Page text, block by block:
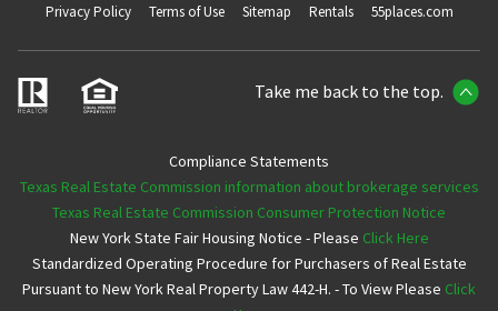
Privacy Policy Terms of Use Sitemap Rentals 55places.com
Take me back to the top.
Compliance Statements
Texas Real Estate Commission information about brokerage services
Texas Real Estate Commission Consumer Protection Notice
New York State Fair Housing Notice - Please Click Here
Standardized Operating Procedure for Purchasers of Real Estate
Pursuant to New York Real Property Law 442-H. - To View Please Click